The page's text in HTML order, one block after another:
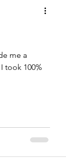
me a
took 100%